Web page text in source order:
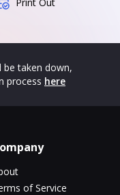
be taken down,
process here
of Service